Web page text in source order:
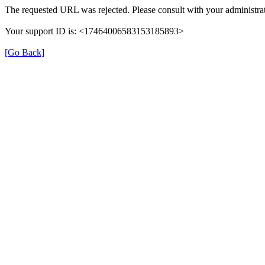
The requested URL was rejected. Please consult with your
Your support ID is: <17464006583153185893>
[Go Back]